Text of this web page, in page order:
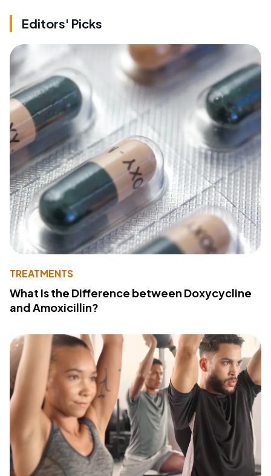
Editors' Picks
TREATMENTS
What Is the Difference between Doxycycline
and Amoxicillin?